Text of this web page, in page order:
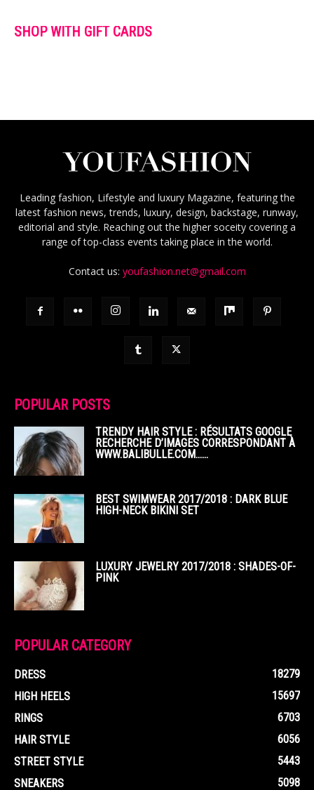
SHOP WITH GIFT CARDS
Leading fashion, Lifestyle and luxury Magazine, featuring the
latest fashion news, trends, luxury, design, backstage, runway,
editorial and style. Reaching out the higher soceity covering a
range of top-class events taking place in the world.
Contact us: youfashion.net@gmail.com
POPULAR POSTS
TRENDY HAIR STYLE : RÉSULTATS GOOGLE
RECHERCHE D’IMAGES CORRESPONDANT À
WWW.BALIBULLE.COM……
BEST SWIMWEAR 2017/2018 : DARK BLUE
HIGH-NECK BIKINI SET
LUXURY JEWELRY 2017/2018 : SHADES-OF-
PINK
POPULAR CATEGORY
DRESS
18279
HIGH HEELS
15697
RINGS
6703
HAIR STYLE
6056
STREET STYLE
5443
SNEAKERS
5098